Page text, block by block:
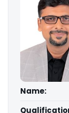
Name: